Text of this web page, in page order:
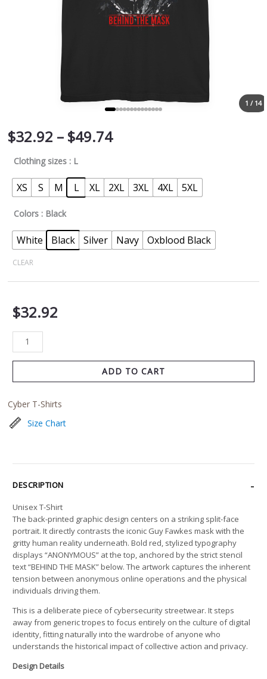
1 / 14
$32.92 – $49.74
Clothing sizes : L
XS S M L XL 2XL 3XL 4XL 5XL
Colors : Black
White Black Silver Navy Oxblood Black
CLEAR
$32.92
ADD TO CART
Cyber T-Shirts
Size Chart
DESCRIPTION
Unisex T-Shirt
The back-printed graphic design centers on a striking split-face
portrait. It directly contrasts the iconic Guy Fawkes mask with the
gritty human reality underneath. Bold red, stylized typography
displays “ANONYMOUS” at the top, anchored by the strict stencil
text “BEHIND THE MASK” below. The artwork captures the inherent
tension between anonymous online operations and the physical
individuals driving them.
This is a deliberate piece of cybersecurity streetwear. It steps
away from generic tropes to focus entirely on the culture of digital
identity, fitting naturally into the wardrobe of anyone who
understands the historical impact of collective action and privacy.
Design Details